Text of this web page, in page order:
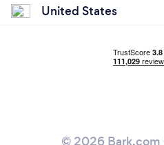
United States
© 2026 Bark.com